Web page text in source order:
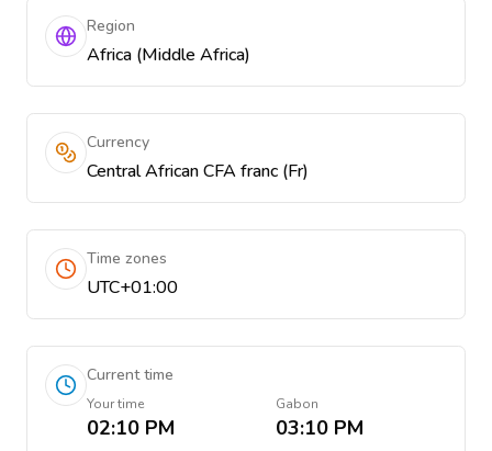
Region
Africa (Middle Africa)
Currency
Central African CFA franc (Fr)
Time zones
UTC+01:00
Current time
Your time
02:10 PM
Gabon
03:10 PM